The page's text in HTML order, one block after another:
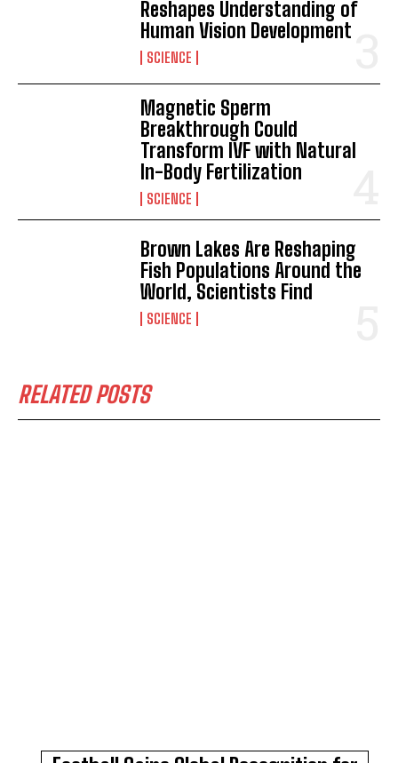
Reshapes Understanding of
Human Vision Development
SCIENCE
Magnetic Sperm
Breakthrough Could
Transform IVF with Natural
In-Body Fertilization
SCIENCE
Brown Lakes Are Reshaping
Fish Populations Around the
World, Scientists Find
SCIENCE
RELATED POSTS